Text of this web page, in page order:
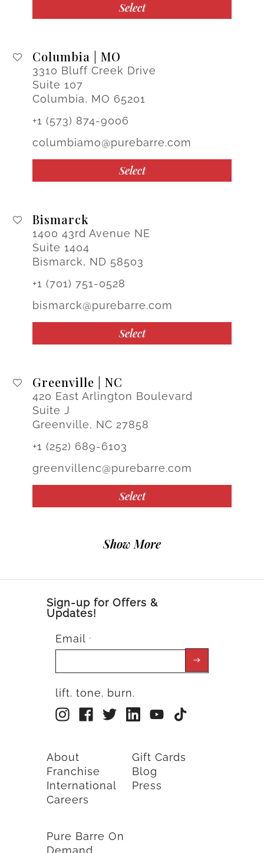
Select
Columbia | MO
3310 Bluff Creek Drive
Suite 107
Columbia, MO 65201
+1 (573) 874-9006
columbiamo@purebarre.com
Select
Bismarck
1400 43rd Avenue NE
Suite 1404
Bismarck, ND 58503
+1 (701) 751-0528
bismarck@purebarre.com
Select
Greenville | NC
420 East Arlington Boulevard
Suite J
Greenville, NC 27858
+1 (252) 689-6103
greenvillenc@purebarre.com
Select
Show More
Sign-up for Offers &
Updates!
Email *
lift. tone. burn.
About
Franchise
International
Careers
Gift Cards
Blog
Press
Pure Barre On
Demand